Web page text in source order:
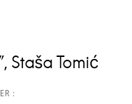
Staša Tomić